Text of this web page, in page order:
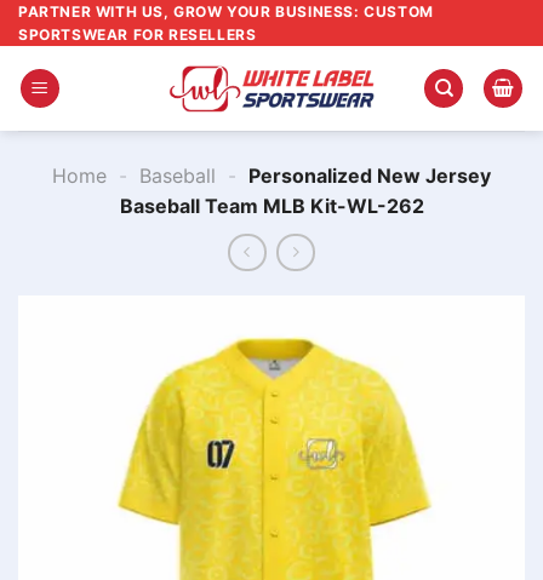
Skip
to
content
PARTNER WITH US, GROW YOUR BUSINESS: CUSTOM
SPORTSWEAR FOR RESELLERS
Home - Baseball - Personalized New Jersey
Baseball Team MLB Kit-WL-262